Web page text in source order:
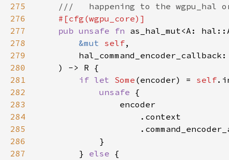
275
276
277
pub unsafe fn as_hal_mut<A:
278
&mut self
279
280
281
if let Some (encoder) = self
282
unsafe
283
284
285
286
287
        }
else